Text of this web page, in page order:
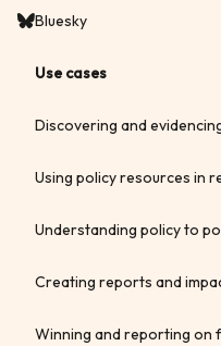
Bluesky
Use cases
Discovering and
Using policy resources in
Understanding policy to
Creating reports and
Winning and reporting on